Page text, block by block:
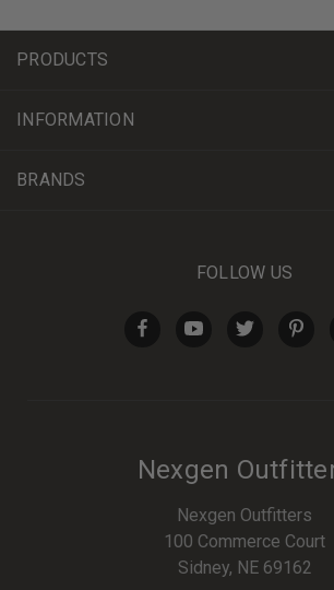
PRODUCTS
INFORMATION
BRANDS
FOLLOW US
Nexgen
Nexgen Outfitters
100 Commerce Court
Sidney, NE 69162